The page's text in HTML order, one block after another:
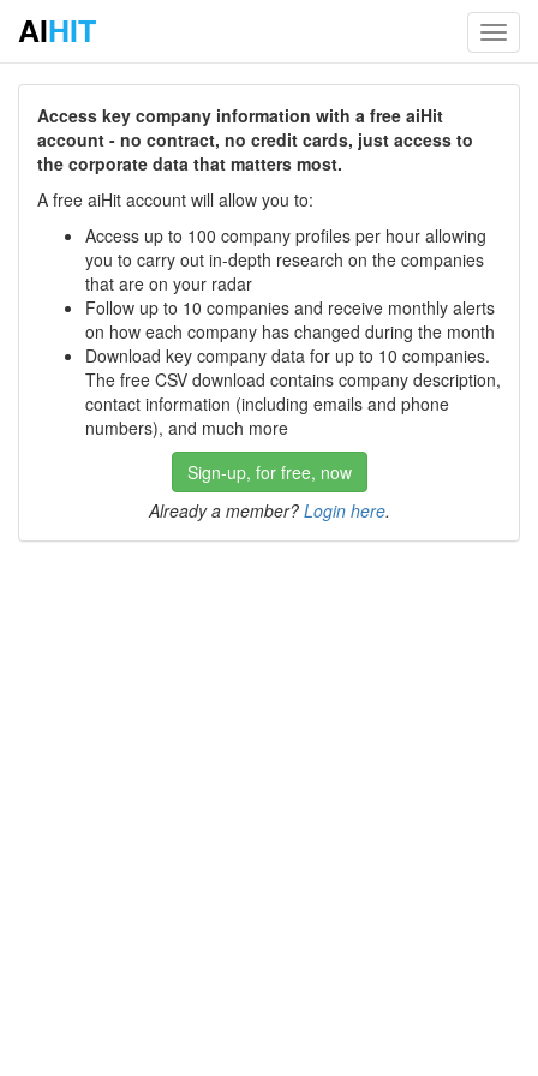
AIHIT
Access key company information with a free aiHit
account - no contract, no credit cards, just access to
the corporate data that matters most.
A free aiHit account will allow you to:
Access up to 100 company profiles per hour allowing
you to carry out in-depth research on the companies
that are on your radar
Follow up to 10 companies and receive monthly alerts
on how each company has changed during the month
Download key company data for up to 10 companies.
The free CSV download contains company description,
contact information (including emails and phone
numbers), and much more
Sign-up, for free, now
Already a member? Login here.